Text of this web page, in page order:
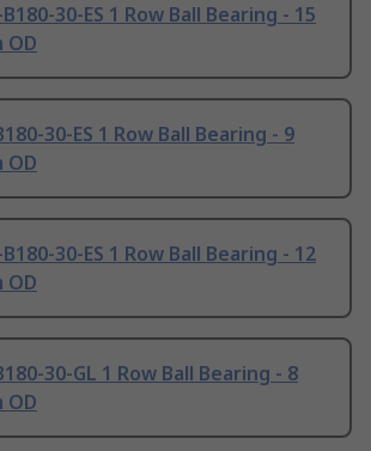
30-ES 1 Row Ball Bearing - 15
OD
30-ES 1 Row Ball Bearing - 9
OD
30-ES 1 Row Ball Bearing - 12
OD
30-GL 1 Row Ball Bearing - 8
OD